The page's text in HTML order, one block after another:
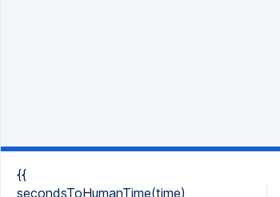
{{
secondsToHumanTime(time)